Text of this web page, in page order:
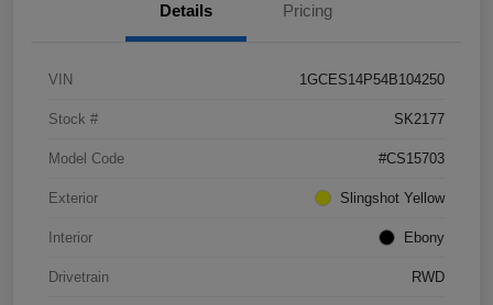
Details Pricing
VIN 1GCES14P54B104250
Stock # SK2177
Model Code #CS15703
Exterior Slingshot Yellow
Interior Ebony
Drivetrain RWD